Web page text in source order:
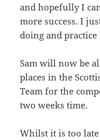
and hopefully I
more success. I
doing and practice
Sam will now be
places in the
Team for the
two weeks time.
Whilst it is too